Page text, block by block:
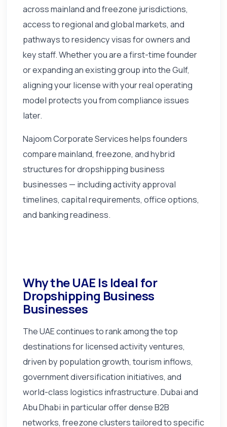
across mainland and freezone jurisdictions,
access to regional and global markets, and
pathways to residency visas for owners and
key staff. Whether you are a first-time founder
or expanding an existing group into the Gulf,
aligning your license with your real operating
model protects you from compliance issues
later.
Najoom Corporate Services helps founders
compare mainland, freezone, and hybrid
structures for dropshipping business
businesses — including activity approval
timelines, capital requirements, office options,
and banking readiness.
Why the UAE Is Ideal for
Dropshipping Business
Businesses
The UAE continues to rank among the top
destinations for licensed activity ventures,
driven by population growth, tourism inflows,
government diversification initiatives, and
world-class logistics infrastructure. Dubai and
Abu Dhabi in particular offer dense B2B
networks, freezone clusters tailored to specific